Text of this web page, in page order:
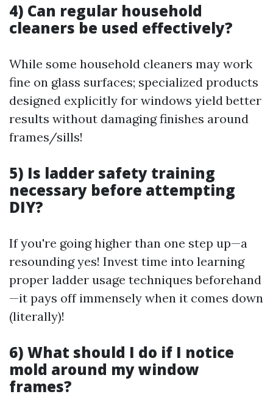
4) Can regular household
cleaners be used effectively?
While some household cleaners may work
fine on glass surfaces; specialized products
designed explicitly for windows yield better
results without damaging finishes around
frames/sills!
5) Is ladder safety training
necessary before attempting
DIY?
If you're going higher than one step up—a
resounding yes! Invest time into learning
proper ladder usage techniques beforehand
—it pays off immensely when it comes down
(literally)!
6) What should I do if I notice
mold around my window
frames?